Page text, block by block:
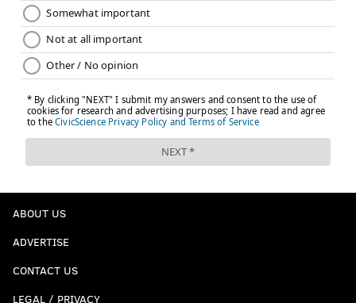
ABOUT US
ADVERTISE
CONTACT US
LEGAL / PRIVACY